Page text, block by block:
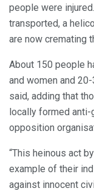
people were
transported, a
are now cremating
About 150 people
and women and
said, adding that
locally formed anti-
opposition
“This heinous act
example of their
against innocent